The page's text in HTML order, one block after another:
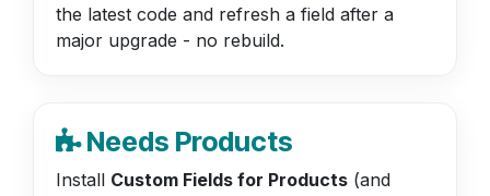
the latest code and refresh a field after a
major upgrade - no rebuild.
Needs Products
Install Custom Fields for Products (and